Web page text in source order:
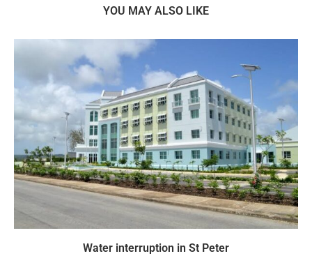
YOU MAY ALSO LIKE
Water interruption in St Peter